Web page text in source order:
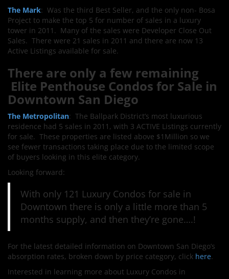
The Mark: Was the third Best Seller, and the only non- Bosa
Project to make the top 5 for number of sales in a luxury
tower in 2011. Many of the sales were Developer Close Out
Sales. There were 21 sales in 2011 and there are now 13
Active Listings available for sale.
There are only a few remaining
Elite Penthouse Condos for Sale in
Downtown San Diego
The Metropolitan: The Ballpark District’s most luxurious
residence had 5 sales in 2011, with 3 ACTIVE Listings currently
for sale. These properties are listed above $1Million so we
see fewer transactions taking place due to the limited scope
of buyers looking in this elite category.
Looking forward:
With only 121 Luxury Condos for sale in
Downtown there is only a little more than 5
months supply, and then they’re gone….!
For the latest detailed information on Downtown San Diego’s
absorption rates, broken down by price category, click here.
Interested in learning more about Luxury Condos in